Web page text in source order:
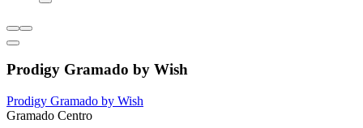
Prodigy Gramado by Wish
Prodigy Gramado by Wish
Gramado Centro